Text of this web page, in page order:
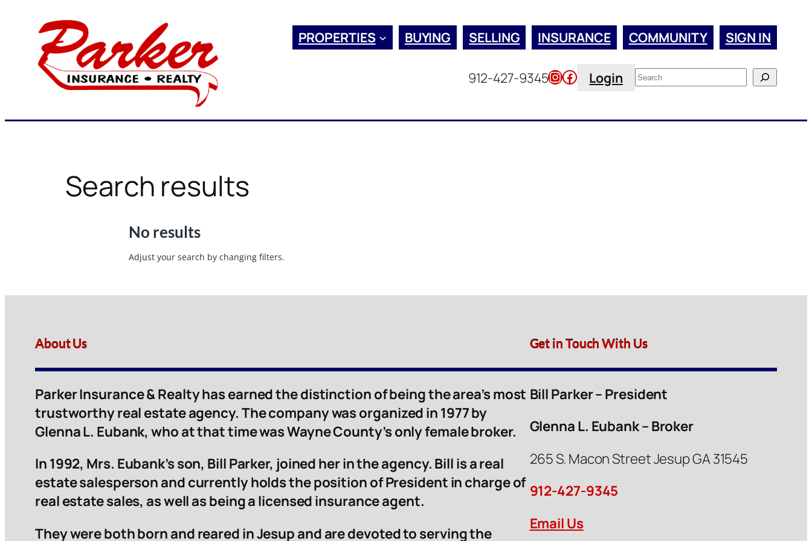
content
PROPERTIES BUYING SELLING INSURANCE COMMUNITY SIGN IN
912-427-9345Instagram
Facebook
Login Search
Search results
No results
Adjust your search by changing filters.
About Us
Parker Insurance & Realty has earned the distinction of being the area’s most
trustworthy real estate agency. The company was organized in 1977 by
Glenna L. Eubank, who at that time was Wayne County’s only female broker.
In 1992, Mrs. Eubank’s son, Bill Parker, joined her in the agency. Bill is a real
estate salesperson and currently holds the position of President in charge of
real estate sales, as well as being a licensed insurance agent.
They were both born and reared in Jesup and are devoted to serving the
Get in Touch With Us
Bill Parker – President
Glenna L. Eubank – Broker
265 S. Macon Street Jesup GA 31545
912-427-9345
Email Us